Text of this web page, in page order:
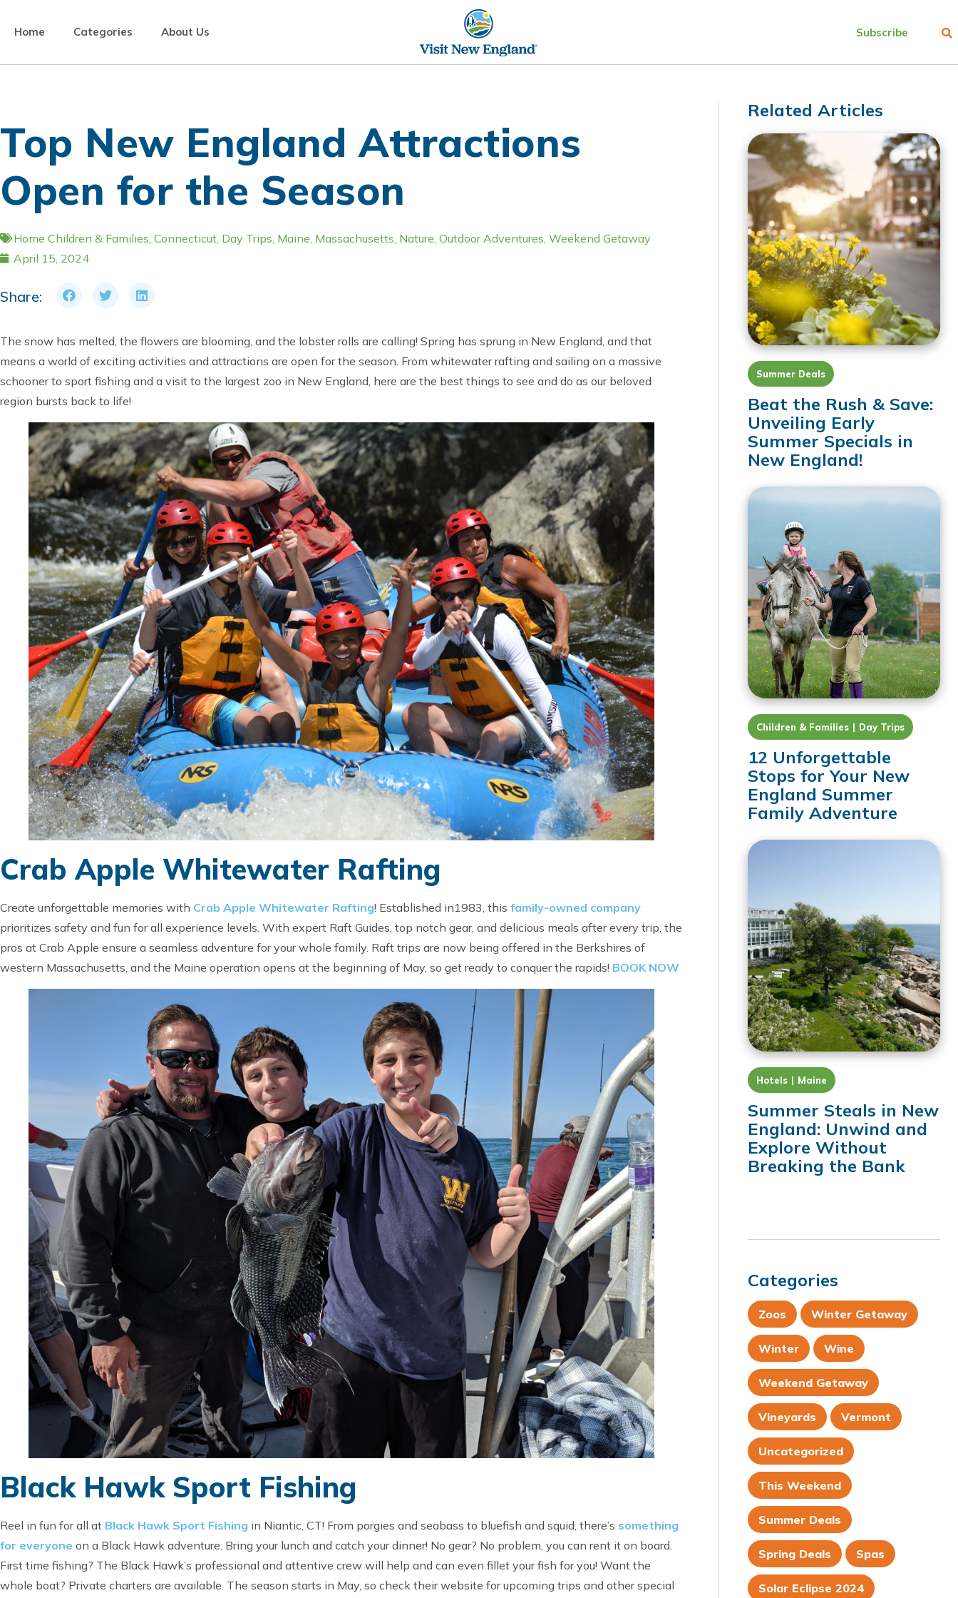
Home Categories About Us Subscribe
Top New England Attractions
Open for the Season
Home Children & Families, Connecticut, Day Trips, Maine, Massachusetts, Nature, Outdoor Adventures, Weekend Getaway
April 15, 2024
Share:
The snow has melted, the flowers are blooming, and the lobster rolls are calling! Spring has sprung in New England, and that
means a world of exciting activities and attractions are open for the season. From whitewater rafting and sailing on a massive
schooner to sport fishing and a visit to the largest zoo in New England, here are the best things to see and do as our beloved
region bursts back to life!
Crab Apple Whitewater Rafting
Create unforgettable memories with Crab Apple Whitewater Rafting! Established in1983, this family-owned company
prioritizes safety and fun for all experience levels. With expert Raft Guides, top notch gear, and delicious meals after every trip, the
pros at Crab Apple ensure a seamless adventure for your whole family. Raft trips are now being offered in the Berkshires of
western Massachusetts, and the Maine operation opens at the beginning of May, so get ready to conquer the rapids! BOOK NOW
Black Hawk Sport Fishing
Reel in fun for all at Black Hawk Sport Fishing in Niantic, CT! From porgies and seabass to bluefish and squid, there’s something
for everyone on a Black Hawk adventure. Bring your lunch and catch your dinner! No gear? No problem, you can rent it on board.
First time fishing? The Black Hawk’s professional and attentive crew will help and can even fillet your fish for you! Want the
whole boat? Private charters are available. The season starts in May, so check their website for upcoming trips and other special
Related Articles
Summer Deals
Beat the Rush & Save:
Unveiling Early
Summer Specials in
New England!
Children & Families Day Trips
12 Unforgettable
Stops for Your New
England Summer
Family Adventure
Hotels Maine
Summer Steals in New
England: Unwind and
Explore Without
Breaking the Bank
Categories
Zoos Winter Getaway
Winter Wine
Weekend Getaway
Vineyards Vermont
Uncategorized
This Weekend
Summer Deals
Spring Deals Spas
Solar Eclipse 2024